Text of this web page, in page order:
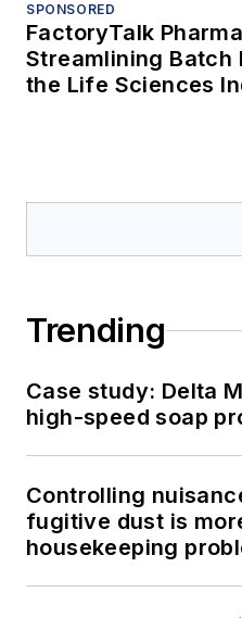
SPONSORED
FactoryTalk
Streamlining Batch
the Life Sciences
Trending
Case study: Delta
high-speed soap
Controlling
fugitive dust is
housekeeping